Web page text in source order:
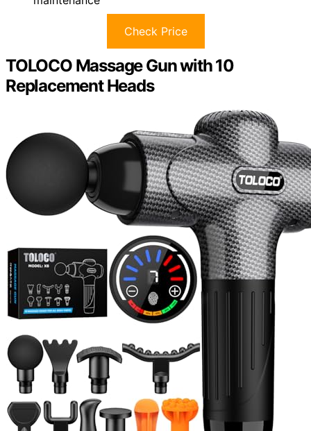
Check Price
TOLOCO Massage Gun with 10
Replacement Heads